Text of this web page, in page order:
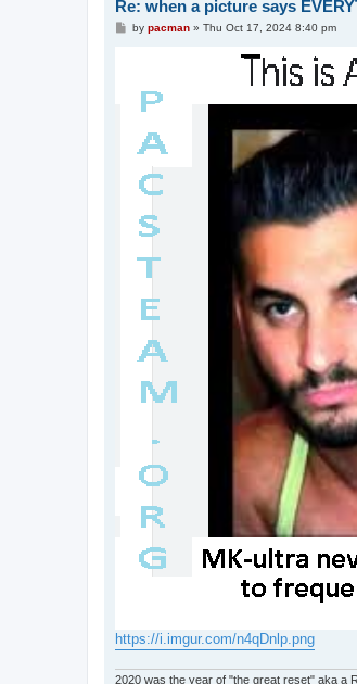
Re: when a picture says
Pby pacman» Thu Oct 17, 2024 8:40 pm
https://i.imgur.com/n4qDnlp.png
2020 was the year of "the great reset" aka a